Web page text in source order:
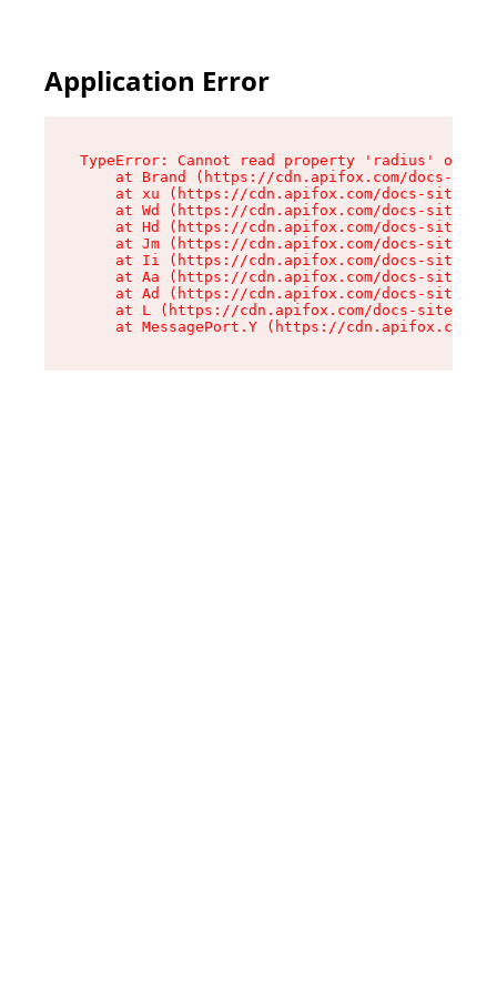
Application Error
TypeError: Cannot read property 'radius' of
at Brand (https://cdn.apifox.com/docs-
at xu (https://cdn.apifox.com/docs-site/
at Wd (https://cdn.apifox.com/docs-site/
at Hd (https://cdn.apifox.com/docs-site/
at Jm (https://cdn.apifox.com/docs-site/
at Ii (https://cdn.apifox.com/docs-site/
at Aa (https://cdn.apifox.com/docs-site/
at Ad (https://cdn.apifox.com/docs-site/
at L (https://cdn.apifox.com/docs-site/
at MessagePort.Y (https://cdn.apifox.com/